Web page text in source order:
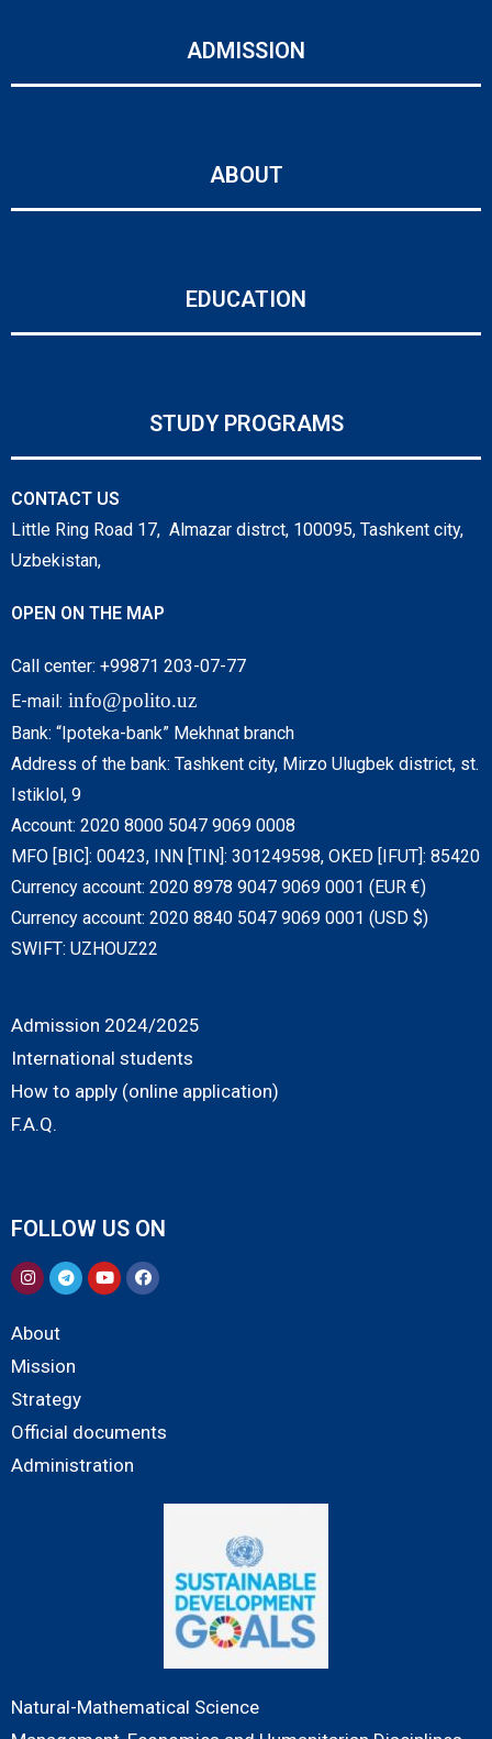
ADMISSION
ABOUT
EDUCATION
STUDY PROGRAMS
CONTACT US
Little Ring Road 17, Almazar distrct, 100095, Tashkent city,
Uzbekistan,
OPEN ON THE MAP
Call center: +99871 203-07-77
E-mail: info@polito.uz
Bank: “Ipoteka-bank” Mekhnat branch
Address of the bank: Tashkent city, Mirzo Ulugbek district, st.
Istiklol, 9
Account: 2020 8000 5047 9069 0008
MFO [BIC]: 00423, INN [TIN]: 301249598, OKED [IFUT]: 85420
Currency account: 2020 8978 9047 9069 0001 (EUR €)
Currency account: 2020 8840 5047 9069 0001 (USD $)
SWIFT: UZHOUZ22
Admission 2024/2025
International students
How to apply (online application)
F.A.Q.
FOLLOW US ON
About
Mission
Strategy
Official documents
Administration
Natural-Mathematical Science